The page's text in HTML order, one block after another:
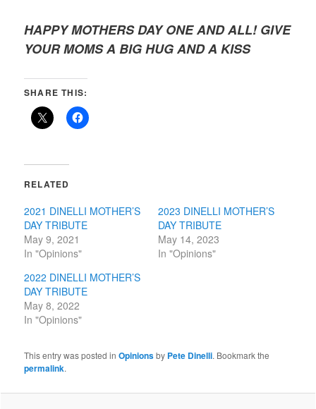
HAPPY MOTHERS DAY ONE AND ALL! GIVE
YOUR MOMS A BIG HUG AND A KISS
SHARE THIS:
RELATED
2021 DINELLI MOTHER’S
DAY TRIBUTE
May 9, 2021
In "Opinions"
2023 DINELLI MOTHER’S
DAY TRIBUTE
May 14, 2023
In "Opinions"
2022 DINELLI MOTHER’S
DAY TRIBUTE
May 8, 2022
In "Opinions"
This entry was posted inOpinionsby Pete Dinelli. Bookmark the
permalink.